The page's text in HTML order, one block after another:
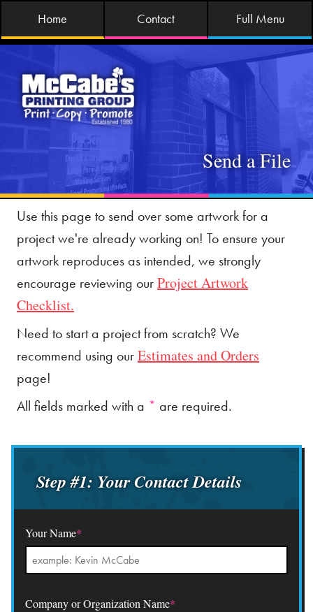
Home Contact Full Menu
Send a File
Use this page to send over some artwork for a
project we're already working on! To ensure your
artwork reproduces as intended, we strongly
encourage reviewing ourProject Artwork
Checklist.
Need to start a project from scratch? We
recommend using ourEstimates and Orders
page!
All fields marked with a * are required.
Step #1: Your Contact Details
Your Name*
Company or Organization Name*